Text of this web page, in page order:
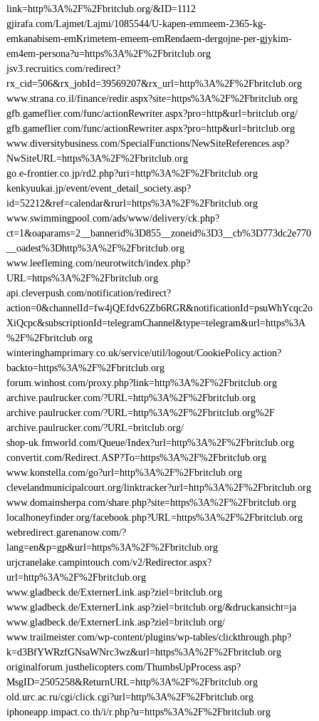
link=http%3A%2F%2Fbritclub.org/&ID=1112
gjirafa.com/Lajmet/Lajmi/1085544/U-kapen-emmeem-2365-kg-
emkanabisem-emKrimetem-emeem-emRendaem-dergojne-per-gjykim-
em4em-persona?u=https%3A%2F%2Fbritclub.org
jsv3.recruitics.com/redirect?
rx_cid=506&rx_jobId=39569207&rx_url=http%3A%2F%2Fbritclub.org
www.strana.co.il/finance/redir.aspx?site=https%3A%2F%2Fbritclub.org
gfb.gameflier.com/func/actionRewriter.aspx?pro=http&url=britclub.org/
gfb.gameflier.com/func/actionRewriter.aspx?pro=http&url=britclub.org
www.diversitybusiness.com/SpecialFunctions/NewSiteReferences.asp?
NwSiteURL=https%3A%2F%2Fbritclub.org
go.e-frontier.co.jp/rd2.php?uri=http%3A%2F%2Fbritclub.org
kenkyuukai.jp/event/event_detail_society.asp?
id=52212&ref=calendar&rurl=https%3A%2F%2Fbritclub.org
www.swimmingpool.com/ads/www/delivery/ck.php?
ct=1&oaparams=2__bannerid%3D855__zoneid%3D3__cb%3D773dc2e770
__oadest%3Dhttp%3A%2F%2Fbritclub.org
www.leefleming.com/neurotwitch/index.php?
URL=https%3A%2F%2Fbritclub.org
api.cleverpush.com/notification/redirect?
action=0&channelId=fw4jQEfdv62Zb6RGR&notificationId=psuWhYcqc2o
XiQcpc&subscriptionId=telegramChannel&type=telegram&url=https%3A
%2F%2Fbritclub.org
winteringhamprimary.co.uk/service/util/logout/CookiePolicy.action?
backto=https%3A%2F%2Fbritclub.org
forum.winhost.com/proxy.php?link=http%3A%2F%2Fbritclub.org
archive.paulrucker.com/?URL=http%3A%2F%2Fbritclub.org
archive.paulrucker.com/?URL=http%3A%2F%2Fbritclub.org%2F
archive.paulrucker.com/?URL=britclub.org/
shop-uk.fmworld.com/Queue/Index?url=http%3A%2F%2Fbritclub.org
convertit.com/Redirect.ASP?To=https%3A%2F%2Fbritclub.org
www.konstella.com/go?url=http%3A%2F%2Fbritclub.org
clevelandmunicipalcourt.org/linktracker?url=http%3A%2F%2Fbritclub.org
www.domainsherpa.com/share.php?site=https%3A%2F%2Fbritclub.org
localhoneyfinder.org/facebook.php?URL=https%3A%2F%2Fbritclub.org
webredirect.garenanow.com/?
lang=en&p=gp&url=https%3A%2F%2Fbritclub.org
urjcranelake.campintouch.com/v2/Redirector.aspx?
url=http%3A%2F%2Fbritclub.org
www.gladbeck.de/ExternerLink.asp?ziel=britclub.org
www.gladbeck.de/ExternerLink.asp?ziel=britclub.org/&druckansicht=ja
www.gladbeck.de/ExternerLink.asp?ziel=britclub.org/
www.trailmeister.com/wp-content/plugins/wp-tables/clickthrough.php?
k=d3BfYWRzfGNsaWNrc3wz&url=https%3A%2F%2Fbritclub.org
originalforum.justhelicopters.com/ThumbsUpProcess.asp?
MsgID=2505258&ReturnURL=http%3A%2F%2Fbritclub.org
old.urc.ac.ru/cgi/click.cgi?url=http%3A%2F%2Fbritclub.org
iphoneapp.impact.co.th/i/r.php?u=https%3A%2F%2Fbritclub.org